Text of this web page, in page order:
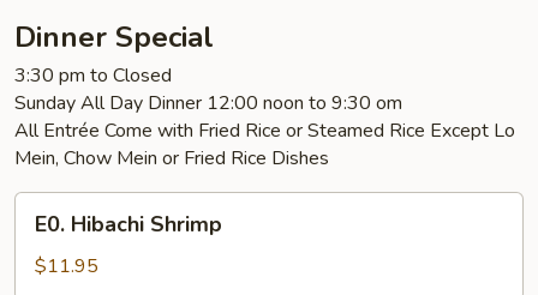
Dinner Special
3:30 pm to Closed
Sunday All Day Dinner 12:00 noon to 9:30 om
All Entrée Come with Fried Rice or Steamed Rice Except Lo
Mein, Chow Mein or Fried Rice Dishes
Hibachi
Shrimp
E0. Hibachi Shrimp
$11.95